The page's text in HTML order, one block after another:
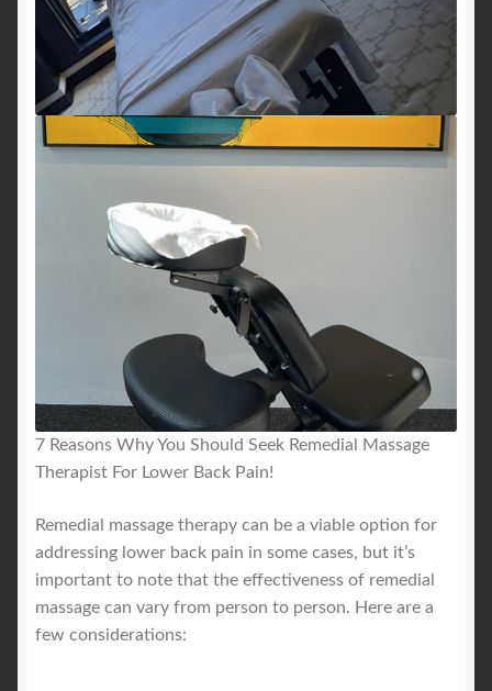
7 Reasons Why You Should Seek Remedial Massage
Therapist For Lower Back Pain!
Remedial massage therapy can be a viable option for
addressing lower back pain in some cases, but it’s
important to note that the effectiveness of remedial
massage can vary from person to person. Here are a
few considerations: